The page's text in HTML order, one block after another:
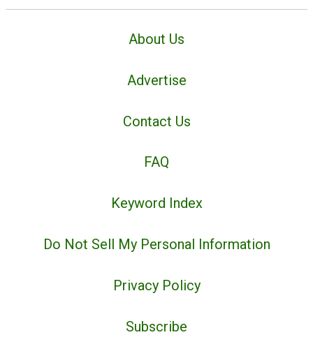
About Us
Advertise
Contact Us
FAQ
Keyword Index
Do Not Sell My Personal Information
Privacy Policy
Subscribe